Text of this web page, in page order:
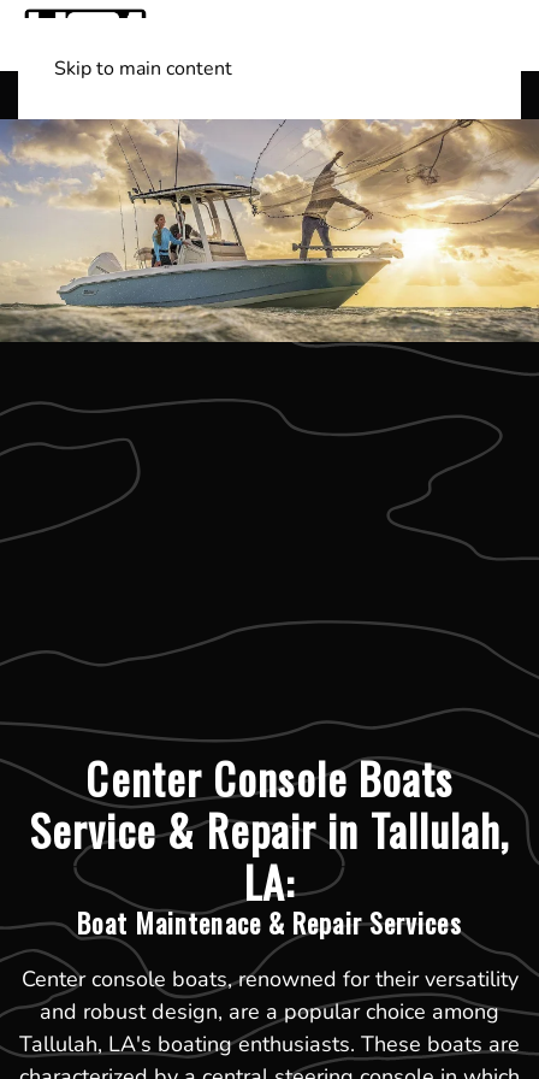
Skip to main content
Center Console Boats
Service & Repair in Tallulah,
LA:
Boat Maintenace & Repair Services
Center console boats, renowned for their versatility
and robust design, are a popular choice among
Tallulah, LA's boating enthusiasts. These boats are